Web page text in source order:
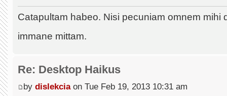
Catapultam habeo. Nisi pecuniam omnem mihi
immane mittam.
Re: Desktop Haikus
by dislekciaon Tue Feb 19, 2013 10:31 am